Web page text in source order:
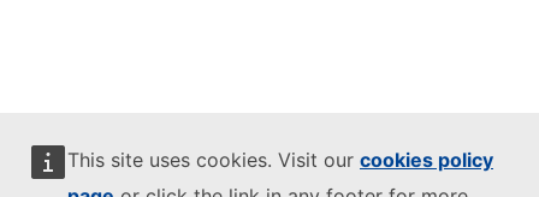
This site uses cookies. Visit our cookies policy